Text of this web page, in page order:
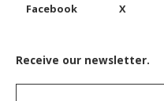
Facebook X
Receive our newsletter.